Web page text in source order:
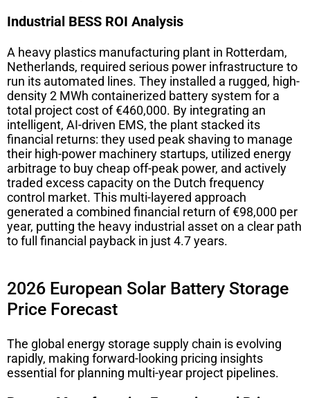
Industrial BESS ROI Analysis
A heavy plastics manufacturing plant in Rotterdam,
Netherlands, required serious power infrastructure to
run its automated lines. They installed a rugged, high-
density 2 MWh containerized battery system for a
total project cost of €460,000. By integrating an
intelligent, AI-driven EMS, the plant stacked its
financial returns: they used peak shaving to manage
their high-power machinery startups, utilized energy
arbitrage to buy cheap off-peak power, and actively
traded excess capacity on the Dutch frequency
control market. This multi-layered approach
generated a combined financial return of €98,000 per
year, putting the heavy industrial asset on a clear path
to full financial payback in just 4.7 years.
2026 European Solar Battery Storage
Price Forecast
The global energy storage supply chain is evolving
rapidly, making forward-looking pricing insights
essential for planning multi-year project pipelines.